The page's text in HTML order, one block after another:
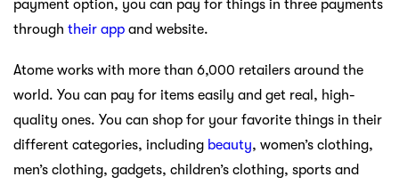
payment option, you can pay for things in three payments
through their app and website.
Atome works with more than 6,000 retailers around the
world. You can pay for items easily and get real, high-
quality ones. You can shop for your favorite things in their
different categories, including beauty, women’s clothing,
men’s clothing, gadgets, children’s clothing, sports and